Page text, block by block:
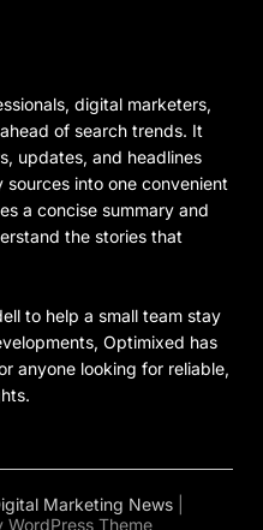
digital marketers,
of search trends. It
updates, and headlines
into one convenient
a concise summary and
the stories that
to help a small team stay
Optimixed has
anyone looking for reliable,
Marketing News
WordPress Theme